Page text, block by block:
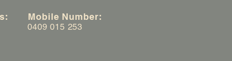
Mobile Number:
0409 015 253